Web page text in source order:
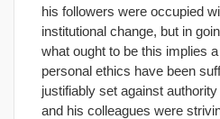
his followers were occupied
institutional change, but in
what ought to be this implies
personal ethics have been
justifiably set against
and his colleagues were